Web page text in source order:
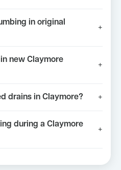
in original
+
new Claymore
+
drains in Claymore? +
during a Claymore
+